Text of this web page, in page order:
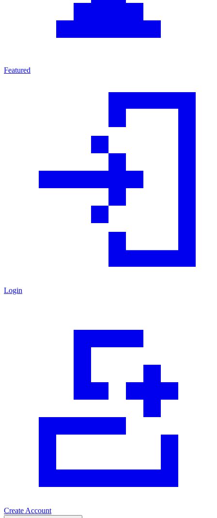
Featured
Login
Create Account